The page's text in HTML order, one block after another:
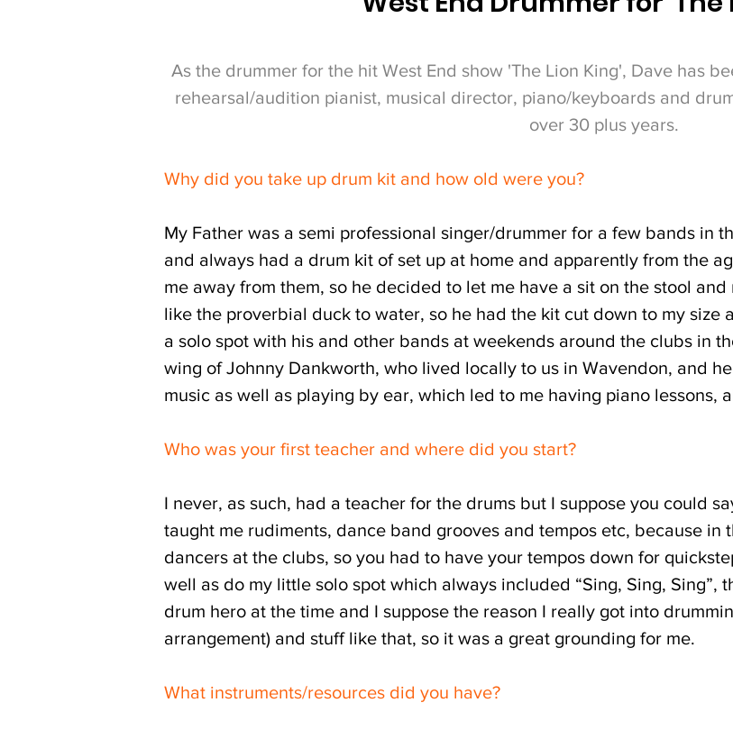
As the drummer for the hit West End show 'The Lion King', Dave has
rehearsal/audition pianist, musical director, piano/keyboards and
over 30 plus years.
Why did you take up drum kit and how old were you?
My Father was a semi professional singer/drummer for a few bands in
and always had a drum kit of set up at home and apparently from the
me away from them, so he decided to let me have a sit on the stool
like the proverbial duck to water, so he had the kit cut down to my size
a solo spot with his and other bands at weekends around the clubs in
wing of Johnny Dankworth, who lived locally to us in Wavendon, and
music as well as playing by ear, which led to me having piano lessons,
Who was your first teacher and where did you start?
I never, as such, had a teacher for the drums but I suppose you could
taught me rudiments, dance band grooves and tempos etc, because in
dancers at the clubs, so you had to have your tempos down for
well as do my little solo spot which always included “Sing, Sing, Sing”,
drum hero at the time and I suppose the reason I really got into
arrangement) and stuff like that, so it was a great grounding for me.
What instruments/resources did you have?